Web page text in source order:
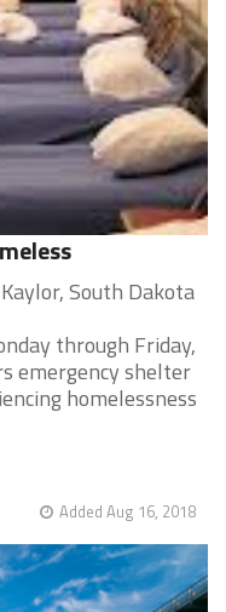
South Dakota
through Friday,
emergency shelter
homelessness
Added Aug 16, 2018